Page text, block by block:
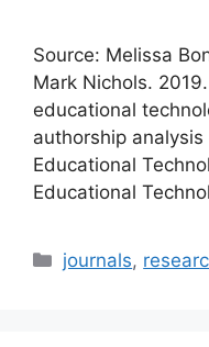
Source: Melissa
Mark Nichols.
educational
authorship
Educational
Educational
Categories
journals,